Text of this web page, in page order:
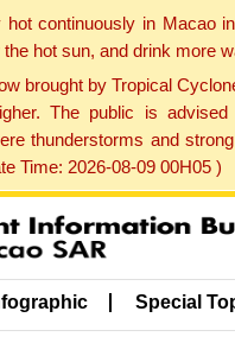
continuously in Macao
hot sun, and drink more
brought by Tropical
The public is
thunderstorms and
Time: 2026-08-09 00H05 )
Special